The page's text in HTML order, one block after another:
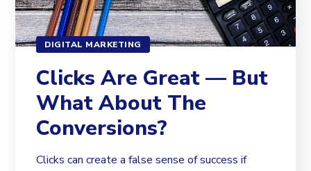
DIGITAL MARKETING
Clicks Are Great — But
What About The
Conversions?
Clicks can create a false sense of success if